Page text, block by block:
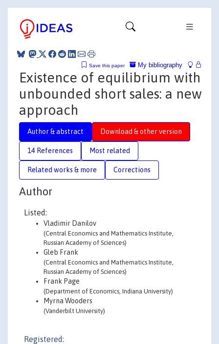
My bibliography
Save this paper
Existence of equilibrium with
unbounded short sales: a new
approach
Author & abstract Download & other version
14 References Most related
Related works & more Corrections
Author
Listed:
Vladimir Danilov
(Central Economics and Mathematics Institute,
Russian Academy of Sciences)
Gleb Frank
(Central Economics and Mathematics Institute,
Russian Academy of Sciences)
Frank Page
(Department of Economics, Indiana University)
Myrna Wooders
(Vanderbilt University)
Registered: